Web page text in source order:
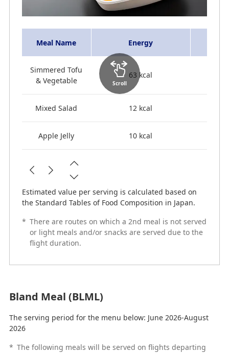
Meal Name Energy
Simmered Tofu
& Vegetable
63 kcal
Mixed Salad 12 kcal
Apple Jelly 10 kcal
Scroll
Estimated value per serving is calculated based on
the Standard Tables of Food Composition in Japan.
* There are routes on which a 2nd meal is not served
or light meals and/or snacks are served due to the
flight duration.
Bland Meal (BLML)
The serving period for the menu below: June 2026-August
2026
* The following meals will be served on flights departing